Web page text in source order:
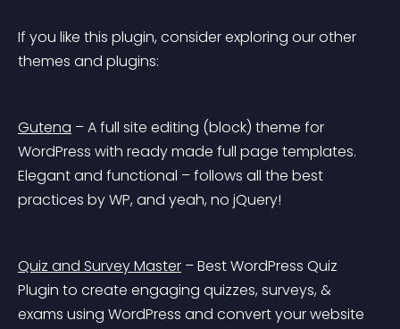
If you like this plugin, consider exploring our other
themes and plugins:
Gutena – A full site editing (block) theme for
WordPress with ready made full page templates.
Elegant and functional – follows all the best
practices by WP, and yeah, no jQuery!
Quiz and Survey Master – Best WordPress Quiz
Plugin to create engaging quizzes, surveys, &
exams using WordPress and convert your website